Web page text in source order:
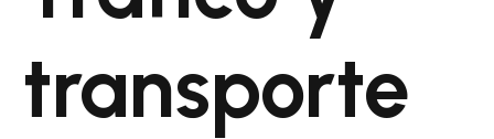
transporte